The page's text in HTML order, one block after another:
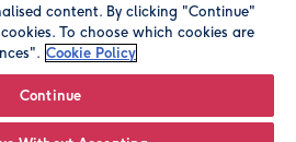
Registered company address is
content. By clicking "Continue"
To choose which cookies are
Cookie Policy
Continue